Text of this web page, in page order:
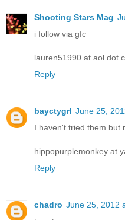
Shooting Stars Mag
i follow via gfc
lauren51990 at aol dot
Reply
bayctygrl June 25,
I haven't tried them but
hippopurplemonkey at
Reply
chadro June 25, 2012